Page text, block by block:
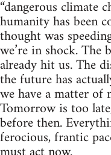
“dangerous climate
humanity has been
thought was
we’re in shock.
already hit us. The
the future has
we have a matter of
Tomorrow is too
before then.
ferocious, frantic